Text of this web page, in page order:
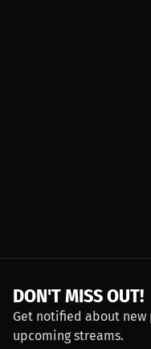
DON'T MISS OUT!
Get notified about new
upcoming streams.